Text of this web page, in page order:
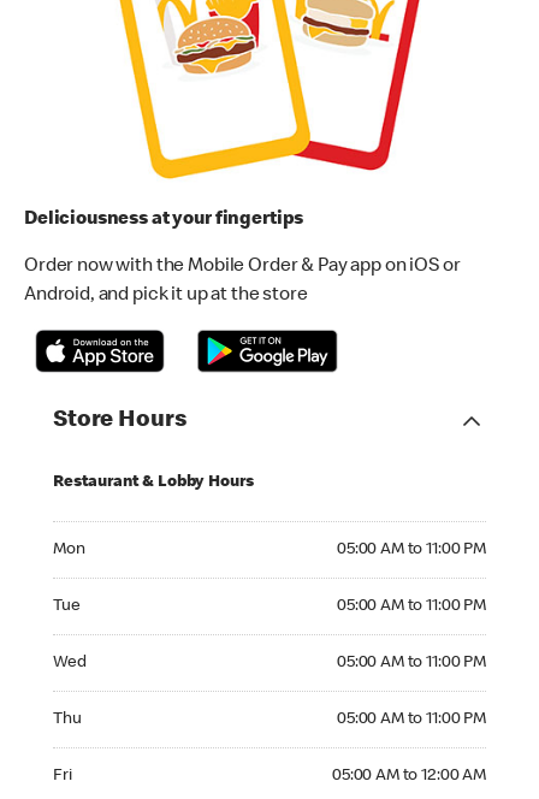
Deliciousness at your fingertips
Order now with the Mobile Order & Pay app on iOS or
Android, and pick it up at the store
Store Hours
Restaurant & Lobby Hours
Mon 05:00 AM to 11:00 PM
Tue 05:00 AM to 11:00 PM
Wed 05:00 AM to 11:00 PM
Thu 05:00 AM to 11:00 PM
Fri 05:00 AM to 12:00 AM